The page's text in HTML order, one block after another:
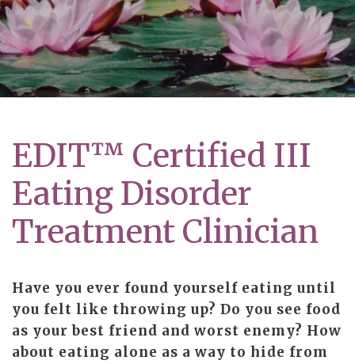
EDIT™ Certified III
Eating Disorder
Treatment Clinician
Have you ever found yourself eating until
you felt like throwing up? Do you see food
as your best friend and worst enemy? How
about eating alone as a way to hide from